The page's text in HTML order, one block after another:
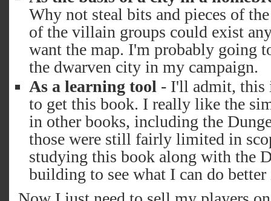
Why not steal bits and pieces of
of the villain groups could exist
want the map. I'm probably going
the dwarven city in my campaign.
As a learning tool - I'll admit, this
to get this book. I really like the
in other books, including the
those were still fairly limited in
studying this book along with the
building to see what I can do